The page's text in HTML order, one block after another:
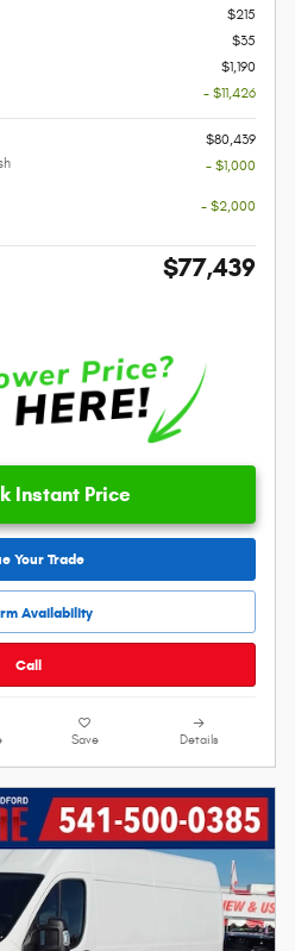
$215
$35
$1,190
- $11,426
$80,439
- $1,000
- $2,000
$77,439
Instant Price
Your Trade
Availability
Call
Save Details